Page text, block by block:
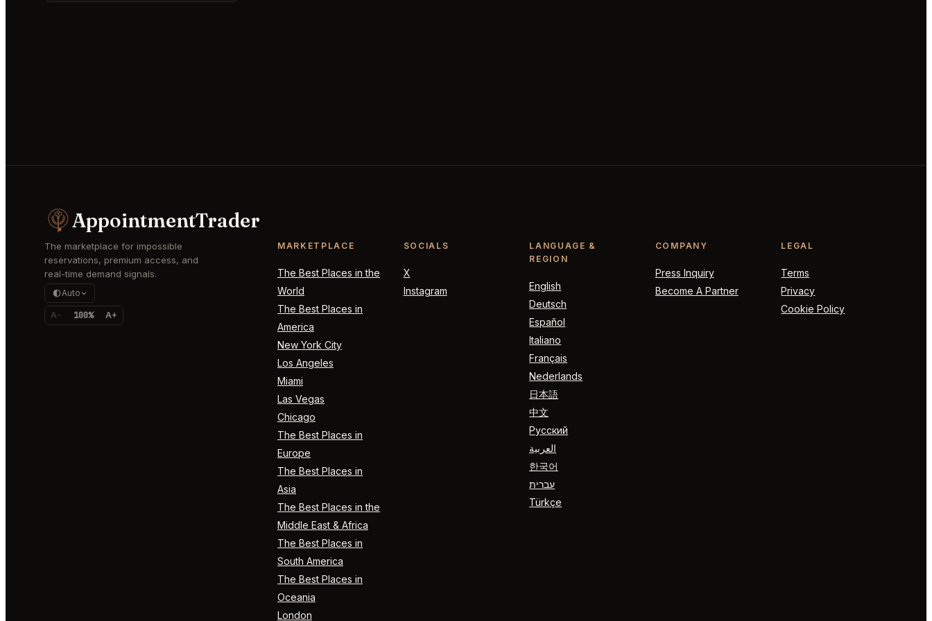
AppointmentTrader
The marketplace for impossible
reservations, premium access, and
real-time demand signals.
Auto
A- 100% A+
MARKETPLACE
The Best Places in the
World
The Best Places in
America
New York City
Los Angeles
Miami
Las Vegas
Chicago
The Best Places in
Europe
The Best Places in
Asia
The Best Places in the
Middle East & Africa
The Best Places in
South America
The Best Places in
Oceania
London
SOCIALS
X
Instagram
LANGUAGE &
REGION
English
Deutsch
Español
Italiano
Français
Nederlands
日本語
中文
Русский
العربية
한국어
עברית
Türkçe
COMPANY
Press Inquiry
Become A Partner
LEGAL
Terms
Privacy
Cookie Policy